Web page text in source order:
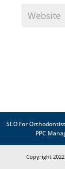
SEO For
PPC
Copyright